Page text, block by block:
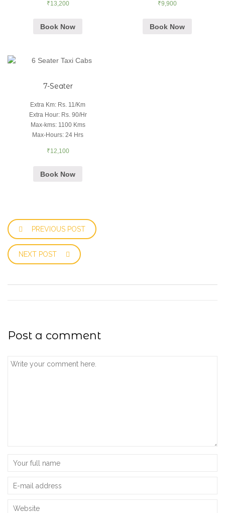
₹13,200
Book Now
₹9,900
Book Now
7-Seater
Extra Km: Rs. 11/Km
Extra Hour: Rs. 90/Hr
Max-kms: 1100 Kms
Max-Hours:24 Hrs
₹12,100
Book Now
PREVIOUS POST
NEXT POST
Post a comment